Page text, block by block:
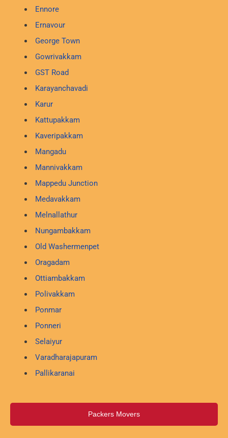
Ennore
Ernavour
George Town
Gowrivakkam
GST Road
Karayanchavadi
Karur
Kattupakkam
Kaveripakkam
Mangadu
Mannivakkam
Mappedu Junction
Medavakkam
Melnallathur
Nungambakkam
Old Washermenpet
Oragadam
Ottiambakkam
Polivakkam
Ponmar
Ponneri
Selaiyur
Varadharajapuram
Pallikaranai
Packers Movers